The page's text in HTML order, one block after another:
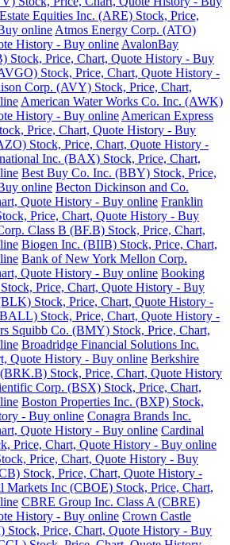
Equities Inc. (ARE) Stock, Price,
online Atmos Energy Corp. (ATO)
History - Buy online AvalonBay
Stock, Price, Chart, Quote History - Buy
Stock, Price, Chart, Quote History -
Corp. (AVY) Stock, Price, Chart,
American Water Works Co. Inc. (AWK)
History - Buy online American Express
Price, Chart, Quote History - Buy
Stock, Price, Chart, Quote History -
Inc. (BAX) Stock, Price, Chart,
Best Buy Co. Inc. (BBY) Stock, Price,
online Becton Dickinson and Co.
Quote History - Buy online Franklin
Price, Chart, Quote History - Buy
Class B (BF.B) Stock, Price, Chart,
Biogen Inc. (BIIB) Stock, Price, Chart,
Bank of New York Mellon Corp.
Quote History - Buy online Booking
Price, Chart, Quote History - Buy
Stock, Price, Chart, Quote History -
Stock, Price, Chart, Quote History -
Squibb Co. (BMY) Stock, Price, Chart,
Broadridge Financial Solutions Inc.
Quote History - Buy online Berkshire
Stock, Price, Chart, Quote History
Corp. (BSX) Stock, Price, Chart,
Boston Properties Inc. (BXP) Stock,
- Buy online Conagra Brands Inc.
Quote History - Buy online Cardinal
Price, Chart, Quote History - Buy online
Price, Chart, Quote History - Buy
Stock, Price, Chart, Quote History -
Markets Inc (CBOE) Stock, Price, Chart,
CBRE Group Inc. Class A (CBRE)
History - Buy online Crown Castle
Stock, Price, Chart, Quote History - Buy